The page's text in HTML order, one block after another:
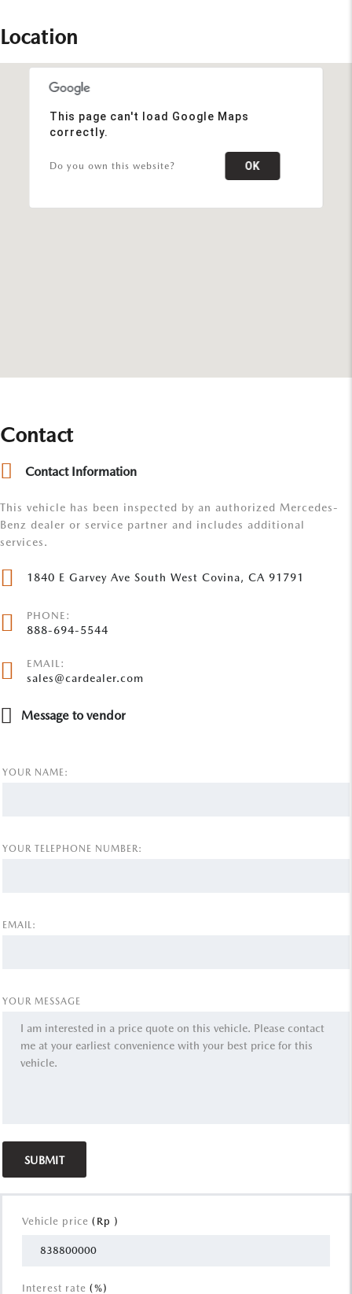
Location
This page can't load Google Maps
correctly.
Do you own this website? OK
Contact
Contact Information
This vehicle has been inspected by an authorized Mercedes-
Benz dealer or service partner and includes additional
services.
1840 E Garvey Ave South West Covina, CA 91791
PHONE:
888-694-5544
EMAIL:
sales@cardealer.com
Message to vendor
YOUR NAME:
YOUR TELEPHONE NUMBER:
EMAIL:
YOUR MESSAGE
Vehicle price (Rp )
Interest rate (%)